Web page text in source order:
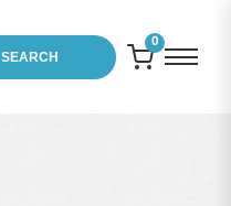
SEARCH
0